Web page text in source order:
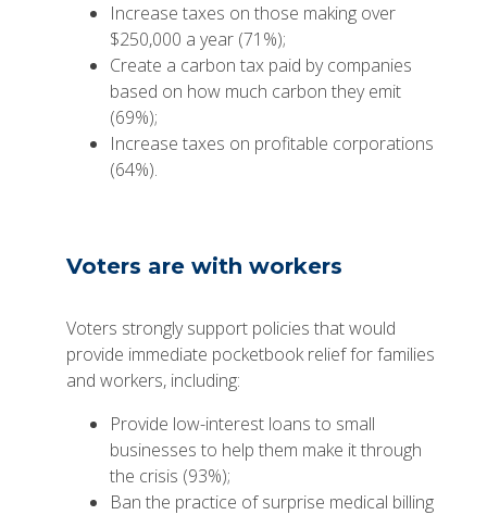
Increase taxes on those making over
$250,000 a year (71%);
Create a carbon tax paid by companies
based on how much carbon they emit
(69%);
Increase taxes on profitable corporations
(64%).
Voters are with workers
Voters strongly support policies that would
provide immediate pocketbook relief for families
and workers, including:
Provide low-interest loans to small
businesses to help them make it through
the crisis (93%);
Ban the practice of surprise medical billing